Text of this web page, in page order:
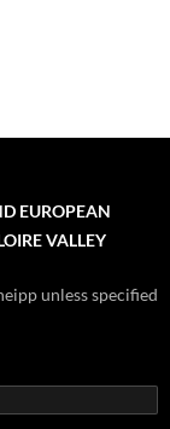
EUROPEAN
VALLEY
unless specified